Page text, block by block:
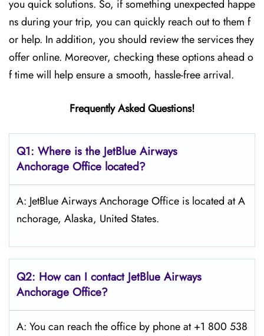
you quick solutions. So, if something unexpected happe
ns during your trip, you can quickly reach out to them f
or help. In addition, you should review the services they
offer online. Moreover, checking these options ahead o
f time will help ensure a smooth, hassle-free arrival.
Frequently Asked Questions!
Q1: Where is the JetBlue Airways
Anchorage Office located?
A: JetBlue Airways Anchorage Office is located at A
nchorage, Alaska, United States.
Q2: How can I contact JetBlue Airways
Anchorage Office?
A: You can reach the office by phone at +1 800 538